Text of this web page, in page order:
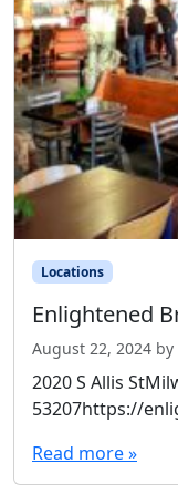
Locations
Enlightened
August 22, 2024 by
2020 S Allis
53207https://
Read more »